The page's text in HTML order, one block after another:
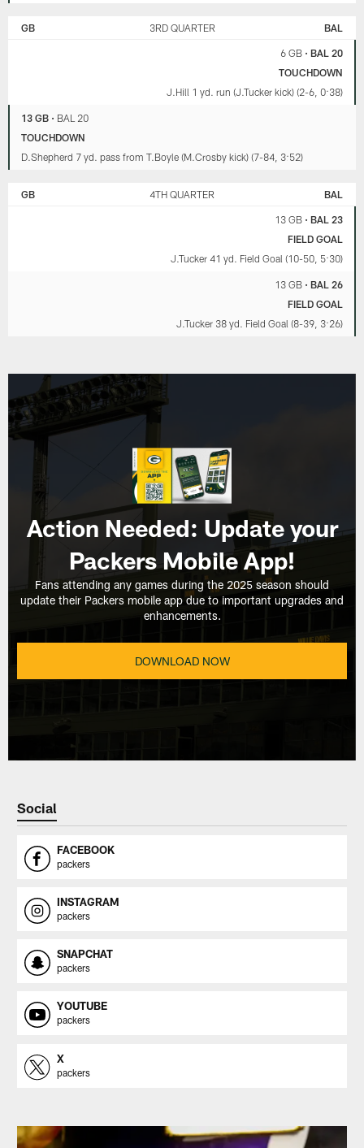
GB 3RD QUARTER BAL
6 GB• BAL 20
TOUCHDOWN
J.Hill 1 yd. run (J.Tucker kick) (2-6, 0:38)
13 GB • BAL 20
TOUCHDOWN
D.Shepherd 7 yd. pass from T.Boyle (M.Crosby kick) (7-84, 3:52)
GB 4TH QUARTER BAL
13 GB• BAL 23
FIELD GOAL
J.Tucker 41 yd. Field Goal (10-50, 5:30)
13 GB• BAL 26
FIELD GOAL
J.Tucker 38 yd. Field Goal (8-39, 3:26)
Action Needed: Update your
Packers Mobile App!
Fans attending any games during the 2025 season should
update their Packers mobile app due to important upgrades and
enhancements.
DOWNLOAD NOW
Social
FACEBOOK
packers
INSTAGRAM
packers
SNAPCHAT
packers
YOUTUBE
packers
X
packers